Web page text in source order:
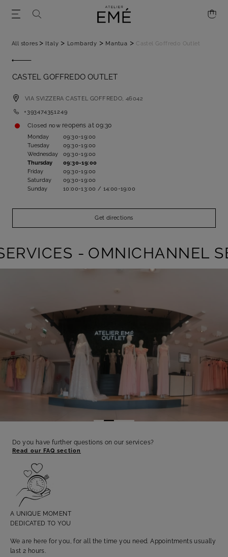
All stores > Italy > Lombardy > Mantua > Castel Goffredo Outlet
CASTEL GOFFREDO OUTLET
VIA SVIZZERACASTEL GOFFREDO,46042
+393474351249
Closed now reopens at09:30
Monday
09:30-19:00
Tuesday
09:30-19:00
Wednesday
09:30-19:00
Thursday
09:30-19:00
Friday
09:30-19:00
Saturday
09:30-19:00
Sunday
10:00-13:00 / 14:00-19:00
Get directions
- OMNICHANNEL
Do you have further questions on our services?
Read our FAQ section
A UNIQUE MOMENT
DEDICATED TO YOU
We are here for you, for all the time you need. Appointments usually
last 2 hours.